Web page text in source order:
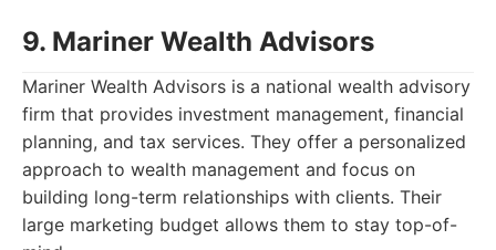
9. Mariner Wealth Advisors
Mariner Wealth Advisors is a national wealth advisory
firm that provides investment management, financial
planning, and tax services. They offer a personalized
approach to wealth management and focus on
building long-term relationships with clients. Their
large marketing budget allows them to stay top-of-